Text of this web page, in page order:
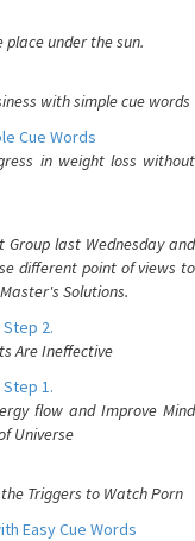
under the sun.
with simple cue words
Cue Words
in weight loss without
Group last Wednesday and
different point of views to
Solutions.
2.
Are Ineffective
1.
flow and Improve Mind
Universe
Triggers to Watch Porn
Easy Cue Words